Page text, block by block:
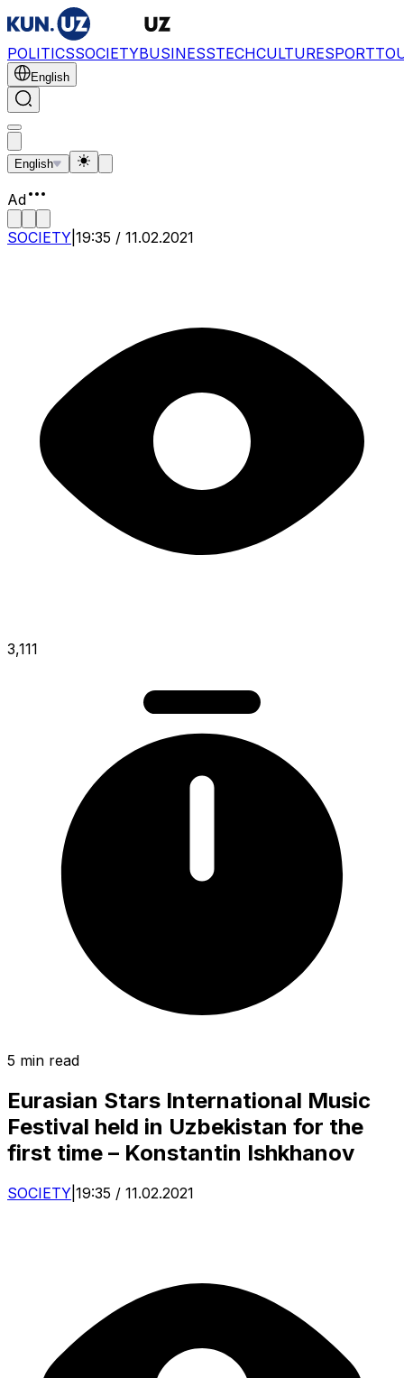
POLITICSSOCIETYBUSINESSTECHCULTURESPORT
English
English
Ad
SOCIETY 19:35 / 11.02.2021
3,111
5 min read
Eurasian Stars International Music
Festival held in Uzbekistan for the
first time – Konstantin Ishkhanov
SOCIETY 19:35 / 11.02.2021